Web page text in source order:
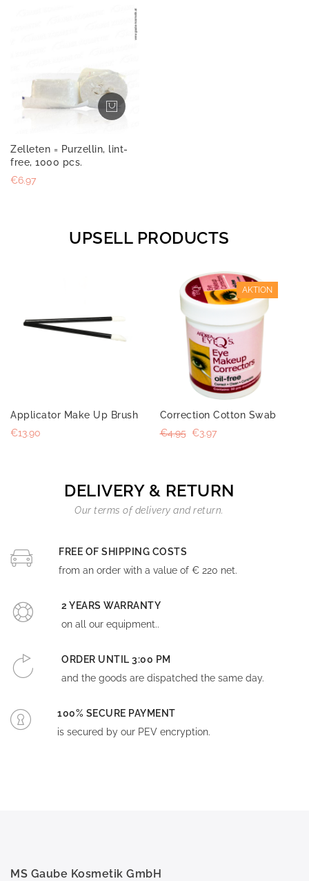
Zelleten = Purzellin, lint-
free, 1000 pcs.
€6.97
UPSELL PRODUCTS
Applicator Make Up Brush
€13.90
AKTION
Correction Cotton Swab
€3.97
€4.95
DELIVERY & RETURN
Our terms of delivery and return.
FREE OF SHIPPING COSTS
from an order with a value of € 220 net.
2 YEARS WARRANTY
on all our equipment..
ORDER UNTIL 3:00 PM
and the goods are dispatched the same day.
100% SECURE PAYMENT
is secured by our PEV encryption.
MS Gaube Kosmetik GmbH